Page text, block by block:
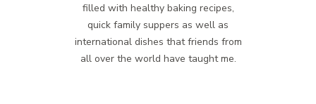
filled with healthy baking recipes,
quick family suppers as well as
international dishes that friends from
all over the world have taught me.